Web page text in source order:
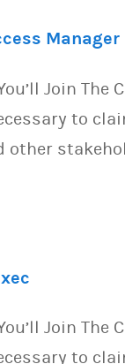
Manager
Join
to
other
Join
to